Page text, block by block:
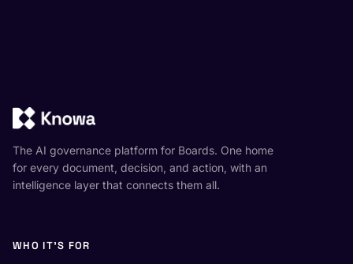
The AI governance platform for Boards. One home
for every document, decision, and action, with an
intelligence layer that connects them all.
WHO IT'S FOR